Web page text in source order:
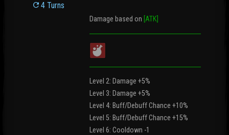
4 Turns
Damage based on [ATK]
Level 2: Damage +5%
Level 3: Damage +5%
Level 4: Buff/Debuff Chance +10%
Level 5: Buff/Debuff Chance +15%
Level 6: Cooldown -1